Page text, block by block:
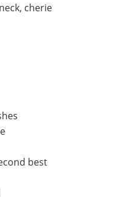
cherie
best